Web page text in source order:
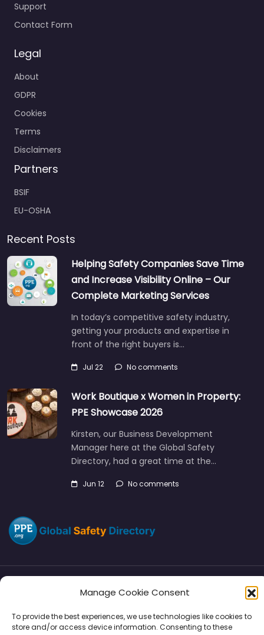
Manage Cookie Consent
To provide the best experiences, we use technologies like cookies to
store and/or access device information. Consenting to these
Support
Contact Form
Legal
About
GDPR
Cookies
Terms
Disclaimers
Partners
BSIF
EU-OSHA
Recent Posts
Helping Safety Companies Save Time
and Increase Visibility Online – Our
Complete Marketing Services
In today’s competitive safety industry,
getting your products and expertise in
front of the right buyers is…
Jul 22 No comments
Work Boutique x Women in Property:
PPE Showcase 2026
Kirsten, our Business Development
Manager here at the Global Safety
Directory, had a great time at the…
Jun 12 No comments
SMM Disclaimers
Support